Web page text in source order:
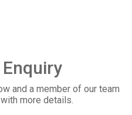
and a member of our team
more details.